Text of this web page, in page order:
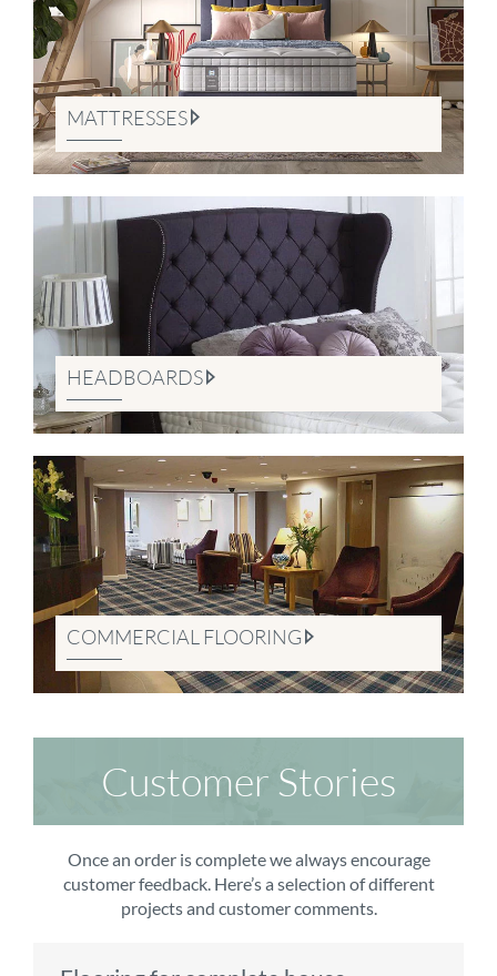
MATTRESSES
HEADBOARDS
COMMERCIAL FLOORING
Customer Stories
Once an order is complete we always encourage
customer feedback. Here’s a selection of different
projects and customer comments.